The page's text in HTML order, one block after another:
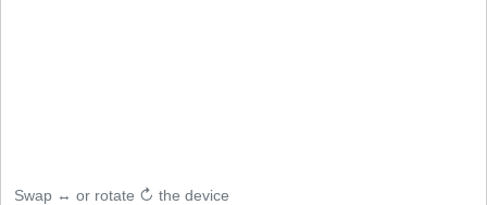
Swap ↔ or rotate ↻ the device